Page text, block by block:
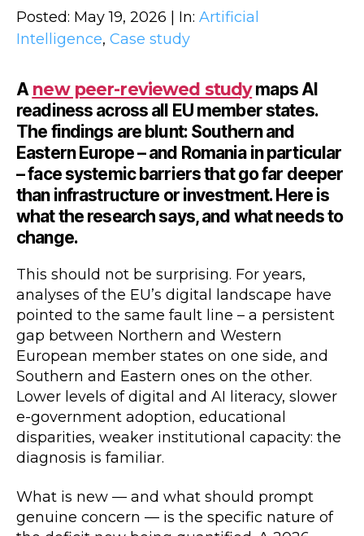
Posted: May 19, 2026 | In: Artificial
Intelligence, Case study
A new peer-reviewed studymaps AI
readiness across all EU member states.
The findings are blunt: Southern and
Eastern Europe – and Romania in particular
– face systemic barriers that go far deeper
than infrastructure or investment. Here is
what the research says, and what needs to
change.
This should not be surprising. For years,
analyses of the EU’s digital landscape have
pointed to the same fault line – a persistent
gap between Northern and Western
European member states on one side, and
Southern and Eastern ones on the other.
Lower levels of digital and AI literacy, slower
e-government adoption, educational
disparities, weaker institutional capacity: the
diagnosis is familiar.
What is new — and what should prompt
genuine concern — is the specific nature of